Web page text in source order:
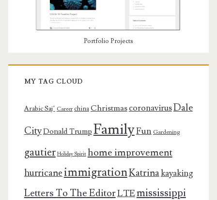
Portfolio Projects
MY TAG CLOUD
Arabic Saj’ Career china ChristmascoronavirusDale
CityDonald Trump FamilyFun Gardening
gautier Holiday Spirit home improvement
hurricaneimmigrationKatrinakayaking
Letters To The EditorLTEmississippi